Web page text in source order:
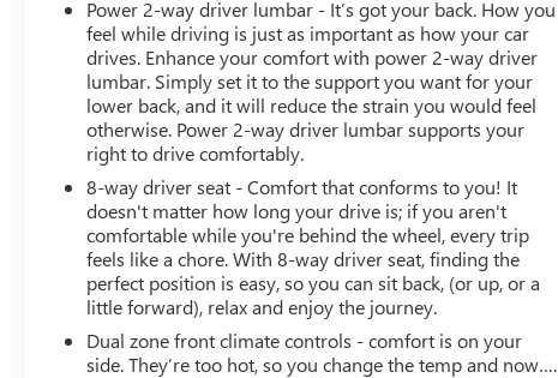
VISIT US TODAY
At James Wood Motors in Decatur, we're more than just
a dealership; we're a cornerstone of the community. For
years, we've proudly served our neighbors, offering
reliable vehicles and exceptional service that keeps
Decatur moving forward. Our dedication to excellence
has even earned us the prestigious Chevrolet Dealer of
the Year award not once, but twice, a testament to our
unwavering commitment to customer satisfaction. But
our commitment extends far beyond the showroom
floor. We believe in investing in the place we call home,
actively participating in local events, supporting schools,
and contributing to initiatives that strengthen our
Power 2-way driver lumbar - It’s got your back. How you
feel while driving is just as important as how your car
drives. Enhance your comfort with power 2-way driver
lumbar. Simply set it to the support you want for your
lower back, and it will reduce the strain you would feel
otherwise. Power 2-way driver lumbar supports your
right to drive comfortably.
8-way driver seat - Comfort that conforms to you! It
doesn't matter how long your drive is; if you aren't
comfortable while you're behind the wheel, every trip
feels like a chore. With 8-way driver seat, finding the
perfect position is easy, so you can sit back, (or up, or a
little forward), relax and enjoy the journey.
Dual zone front climate controls - comfort is on your
side. They’re too hot, so you change the temp and now….